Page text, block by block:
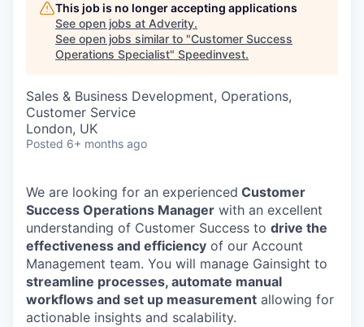
This job is no longer accepting applications
See open jobs at Adverity.
See open jobs similar to "Customer Success
Operations Specialist" Speedinvest.
Sales & Business Development, Operations,
Customer Service
London, UK
Posted 6+ months ago
We are looking for an experienced Customer
Success Operations Manager with an excellent
understanding of Customer Success to drive the
effectiveness and efficiency of our Account
Management team. You will manage Gainsight to
streamline processes, automate manual
workflows and set up measurement allowing for
actionable insights and scalability.